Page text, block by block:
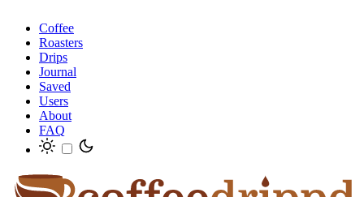
Coffee
Roasters
Drips
Journal
Saved
Users
About
FAQ